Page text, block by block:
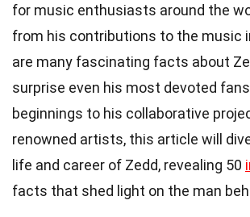
for music enthusiasts around the
from his contributions to the music
are many fascinating facts about
surprise even his most devoted
beginnings to his collaborative
renowned artists, this article will
life and career of Zedd, revealing 50
facts that shed light on the man